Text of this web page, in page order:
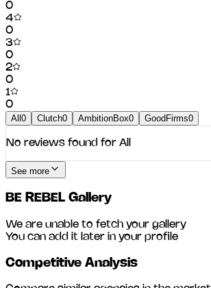
0
4
0
3
0
2
0
1
0
All 0 Clutch0 AmbitionBox0 GoodFirms0
No reviews found for All
See more
BE REBEL Gallery
We are unable to fetch your gallery
You can add it later in your profile
Competitive Analysis